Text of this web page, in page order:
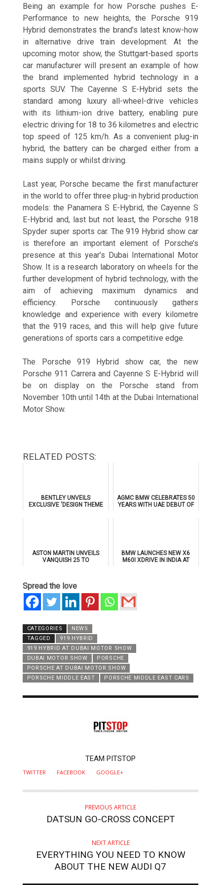
Being an example for how Porsche pushes E-
Performance to new heights, the Porsche 919
Hybrid demonstrates the brand’s latest know-how
in alternative drive train development. At the
upcoming motor show, the Stuttgart-based sports
car manufacturer will present an example of how
the brand implemented hybrid technology in a
sports SUV. The Cayenne S E-Hybrid sets the
standard among luxury all-wheel-drive vehicles
with its lithium-ion drive battery, enabling pure
electric driving for 18 to 36 kilometres and electric
top speed of 125 km/h. As a convenient plug-in
hybrid, the battery can be charged either from a
mains supply or whilst driving.
Last year, Porsche became the first manufacturer
in the world to offer three plug-in hybrid production
models: the Panamera S E-Hybrid, the Cayenne S
E-Hybrid and, last but not least, the Porsche 918
Spyder super sports car. The 919 Hybrid show car
is therefore an important element of Porsche’s
presence at this year’s Dubai International Motor
Show. It is a research laboratory on wheels for the
further development of hybrid technology, with the
aim of achieving maximum dynamics and
efficiency. Porsche continuously gathers
knowledge and experience with every kilometre
that the 919 races, and this will help give future
generations of sports cars a competitive edge.
The Porsche 919 Hybrid show car, the new
Porsche 911 Carrera and Cayenne S E-Hybrid will
be on display on the Porsche stand from
November 10th until 14th at the Dubai International
Motor Show.
RELATED POSTS:
BENTLEY UNVEILS
EXCLUSIVE 'DESIGN THEME
AGMC BMW CELEBRATES 50
YEARS WITH UAE DEBUT OF
ASTON MARTIN UNVEILS
VANQUISH 25 TO
BMW LAUNCHES NEW X6
M60I XDRIVE IN INDIA AT
Spread the love
CATEGORIES
NEWS
TAGGED
919 HYBRID
919 HYBRID AT DUBAI MOTOR SHOW
DUBAI MOTOR SHOW
PORSCHE
PORSCHE AT DUBAI MOTOR SHOW
PORSCHE MIDDLE EAST
PORSCHE MIDDLE EAST CARS
TEAM PITSTOP
TWITTER FACEBOOK GOOGLE+
PREVIOUS ARTICLE
DATSUN GO-CROSS CONCEPT
NEXT ARTICLE
EVERYTHING YOU NEED TO KNOW
ABOUT THE NEW AUDI Q7